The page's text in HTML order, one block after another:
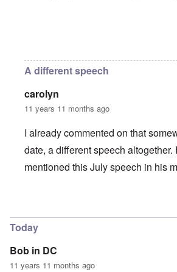
A different speech
carolyn
11 years 11 months ago
I already commented on that
date, a different speech
mentioned this July speech in his
Today
Bob in DC
11 years 11 months ago